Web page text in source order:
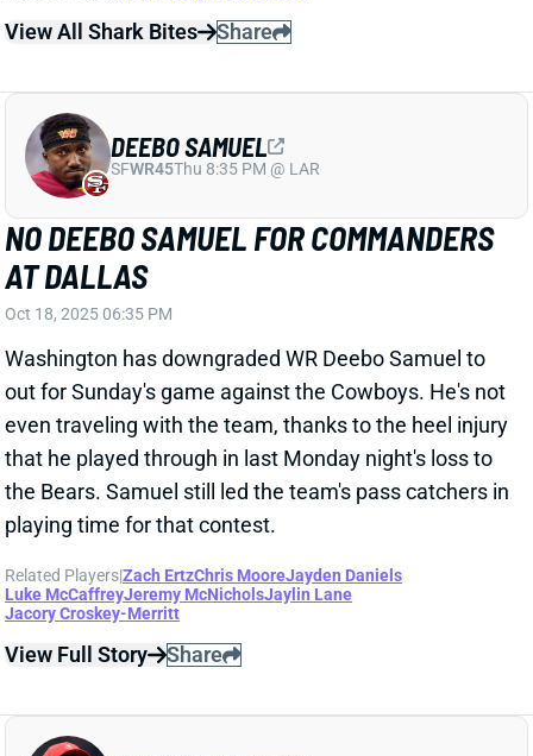
NO DEEBO SAMUEL FOR COMMANDERS
AT DALLAS
Oct 18, 2025 06:35 PM
Washington has downgraded WR Deebo Samuel to
out for Sunday's game against the Cowboys. He's not
even traveling with the team, thanks to the heel injury
that he played through in last Monday night's loss to
the Bears. Samuel still led the team's pass catchers in
playing time for that contest.
Related Players|Zach ErtzChris Moore Jayden Daniels
Luke McCaffrey
Jeremy McNichols Jaylin Lane
Jacory Croskey-Merritt
View Full Story Share
SFWR45Thu 8:35 PM @ LAR
ARIQB24Sun 4:25 PM @ LAC